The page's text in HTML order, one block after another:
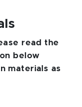
read the
below
materials as